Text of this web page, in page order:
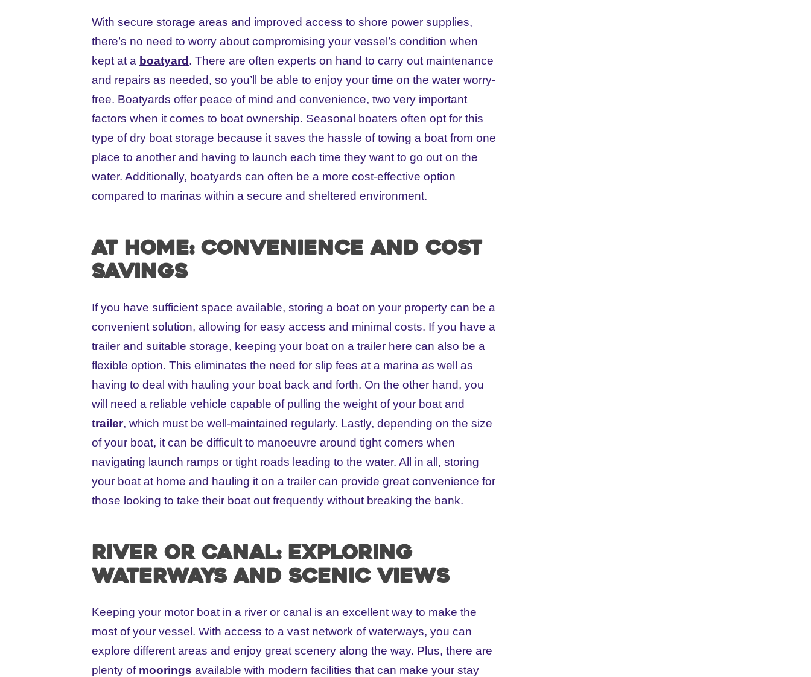
With secure storage areas and improved access to shore power supplies,
there’s no need to worry about compromising your vessel’s condition when
kept at a boatyard . There are often experts on hand to carry out maintenance
and repairs as needed, so you’ll be able to enjoy your time on the water worry-
free. Boatyards offer peace of mind and convenience, two very important
factors when it comes to boat ownership. Seasonal boaters often opt for this
type of dry boat storage because it saves the hassle of towing a boat from one
place to another and having to launch each time they want to go out on the
water. Additionally, boatyards can often be a more cost-effective option
compared to marinas within a secure and sheltered environment.
At Home: Convenience and cost
savings
If you have sufficient space available, storing a boat on your property can be a
convenient solution, allowing for easy access and minimal costs. If you have a
trailer and suitable storage, keeping your boat on a trailer here can also be a
flexible option. This eliminates the need for slip fees at a marina as well as
having to deal with hauling your boat back and forth. On the other hand, you
will need a reliable vehicle capable of pulling the weight of your boat and
trailer, which must be well-maintained regularly. Lastly, depending on the size
of your boat, it can be difficult to manoeuvre around tight corners when
navigating launch ramps or tight roads leading to the water. All in all, storing
your boat at home and hauling it on a trailer can provide great convenience for
those looking to take their boat out frequently without breaking the bank.
River or Canal: Exploring
waterways and scenic views
Keeping your motor boat in a river or canal is an excellent way to make the
most of your vessel. With access to a vast network of waterways, you can
explore different areas and enjoy great scenery along the way. Plus, there are
plenty of moorings available with modern facilities that can make your stay